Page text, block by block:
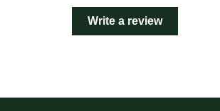
Write a review